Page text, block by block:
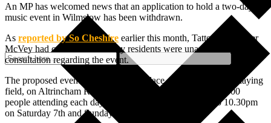
An MP has welcomed news that an application to hold a two-day
music event in Wilmslow has been withdrawn.
As reported by So Cheshire earlier this month, Tatton MP Esther
McVey had concerns that many residents were unaware of a public
consultation regarding the event.
The proposed event was due to take place at the Jim Evison playing
field, on Altrincham Road, and would have seen up to 25,000
people attending each day – with live music from 4pm to 10.30pm
on Saturday 7th and Sunday 8th July 2023.